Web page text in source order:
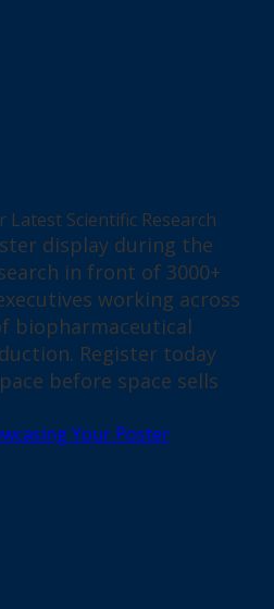
Scientific Research
display during the
in front of 3000+
working across
biopharmaceutical
Register today
before space sells
Your Poster